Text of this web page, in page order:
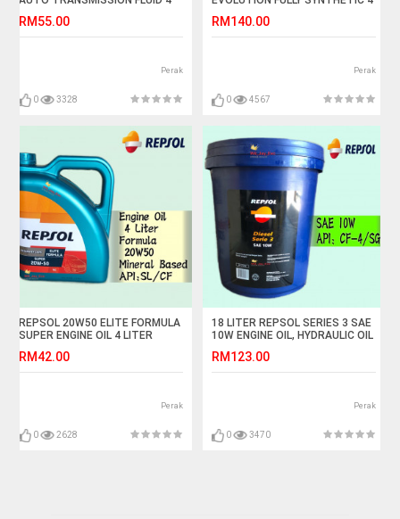
RM55.00
Perak
0 3328
RM140.00
Perak
0 4567
REPSOL 20W50 ELITE FORMULA
SUPER ENGINE OIL 4 LITER
RM42.00
Perak
0 2628
18 LITER REPSOL SERIES 3 SAE
10W ENGINE OIL, HYDRAULIC OIL
RM123.00
Perak
0 3470